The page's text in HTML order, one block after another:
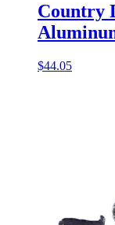
Country
$44.05